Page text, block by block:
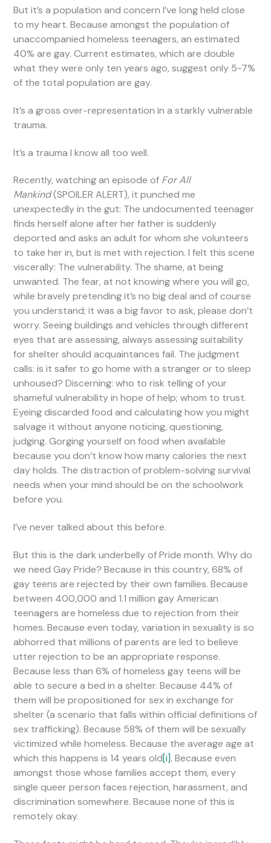
But it’s a population and concern I’ve long held close
to my heart. Because amongst the population of
unaccompanied homeless teenagers, an estimated
40% are gay. Current estimates, which are double
what they were only ten years ago, suggest only 5-7%
of the total population are gay.
It’s a gross over-representation in a starkly vulnerable
trauma.
It’s a trauma I know all too well.
Recently, watching an episode of For All
Mankind(SPOILER ALERT),it punched me
unexpectedly in the gut: The undocumented teenager
finds herself alone after her father is suddenly
deported and asks an adult for whom she volunteers
to take her in, but is met with rejection. I felt this scene
viscerally: The vulnerability. The shame, at being
unwanted. The fear, at not knowing where you will go,
while bravely pretending it’s no big deal and of course
you understand; it was a big favor to ask, please don’t
worry. Seeing buildings and vehicles through different
eyes that are assessing, always assessing suitability
for shelter should acquaintances fail. The judgment
calls: is it safer to go home with a stranger or to sleep
unhoused? Discerning: who to risk telling of your
shameful vulnerability in hope of help; whom to trust.
Eyeing discarded food and calculating how you might
salvage it without anyone noticing, questioning,
judging. Gorging yourself on food when available
because you don’t know how many calories the next
day holds. The distraction of problem-solving survival
needs when your mind should be on the schoolwork
before you.
I’ve never talked about this before.
But this is the dark underbelly of Pride month. Why do
we need Gay Pride? Because in this country, 68% of
gay teens are rejected by their own families. Because
between 400,000 and 1.1 million gay American
teenagers are homeless due to rejection from their
homes. Because even today, variation in sexuality is so
abhorred that millions of parents are led to believe
utter rejection to be an appropriate response.
Because less than 6% of homeless gay teens will be
able to secure a bed in a shelter. Because 44% of
them will be propositioned for sex in exchange for
shelter (a scenario that falls within official definitions of
sex trafficking). Because 58% of them will be sexually
victimized while homeless. Because the average age at
which this happens is 14 years old[i]. Because even
amongst those whose families accept them, every
single queer person faces rejection, harassment, and
discrimination somewhere. Because none of this is
remotely okay.